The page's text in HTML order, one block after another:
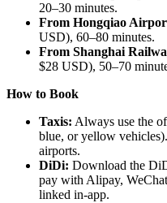
20–30 minutes.
From Hongqiao
USD), 60–80 minutes.
From Shanghai
$28 USD), 50–70
How to Book
Taxis: Always use the
blue, or yellow
airports.
DiDi: Download the
pay with Alipay,
linked in-app.